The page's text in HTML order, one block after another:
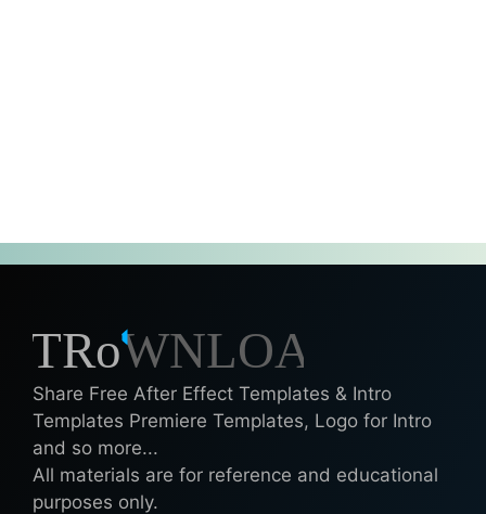
Share Free After Effect Templates & Intro
Templates Premiere Templates, Logo for Intro
and so more...
All materials are for reference and educational
purposes only.